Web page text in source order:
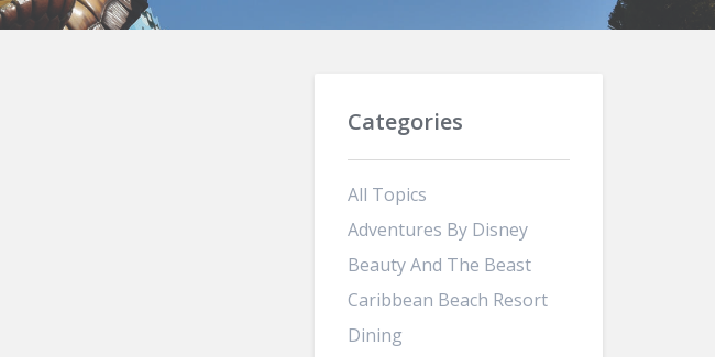
Categories
All Topics
Adventures By Disney
Beauty And The Beast
Caribbean Beach Resort
Dining